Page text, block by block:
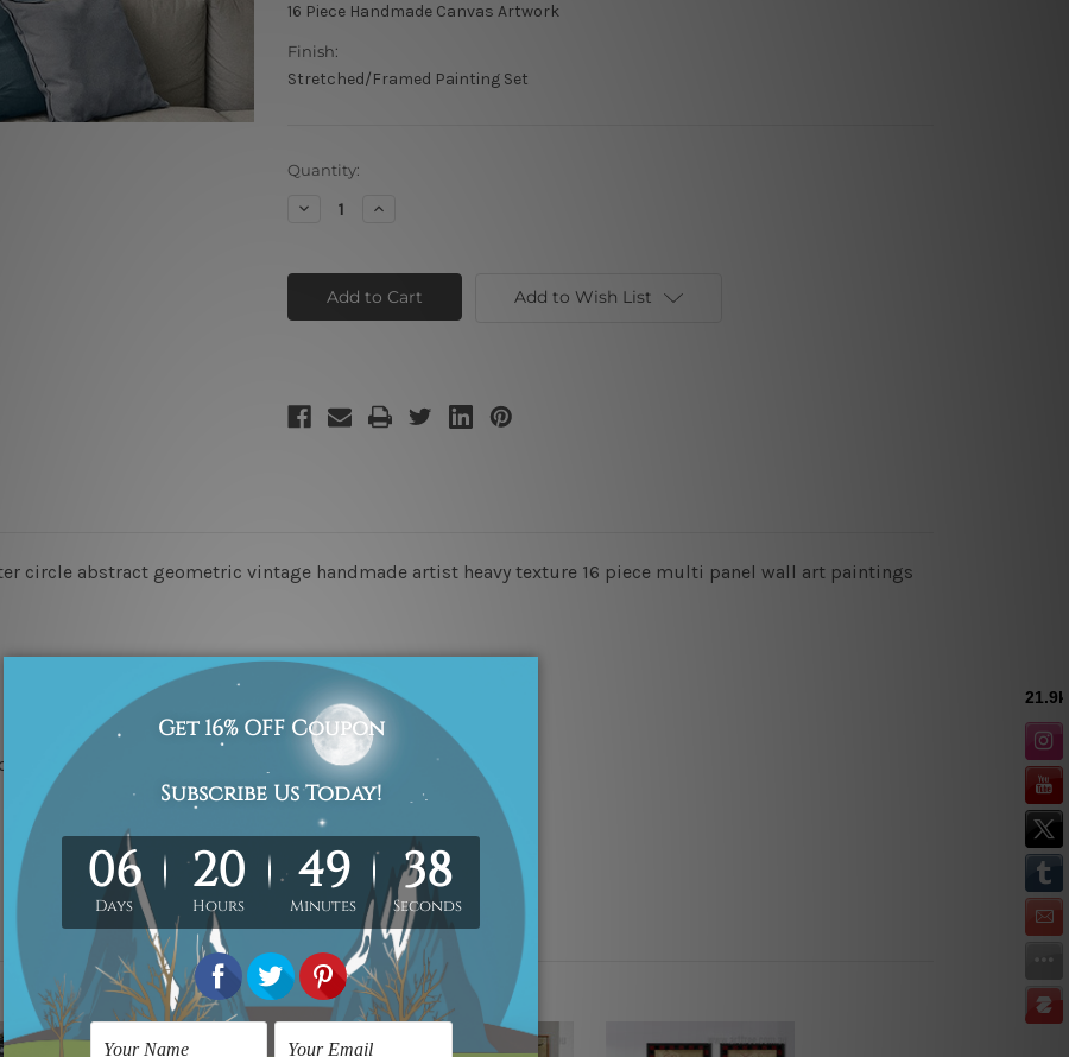
16 Piece Handmade Canvas Artwork
Finish:
Stretched/Framed Painting Set
Current
Quantity:
Decrease
Retro
Design
Increase
Retro
Design Add to Wish List
circle abstract geometric vintage handmade artist heavy texture 16 piece multi panel wall art paintings
Hang!
order, they are for illustration purpose only.